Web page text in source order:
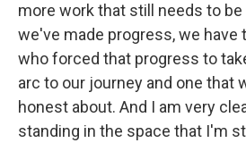
more work that still needs to be
we've made progress, we have
who forced that progress to
arc to our journey and one that
honest about. And I am very
standing in the space that I'm